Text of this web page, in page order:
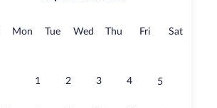
Sunday
MonMonday
TueTuesday
Wed Wednesday
Thu Thursday
FriFridaySatSaturday
1 2 3 4 5